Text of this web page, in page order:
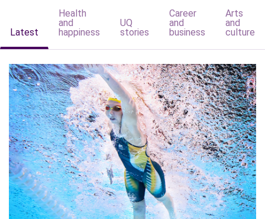
Latest
Health
and
happiness
UQ
stories
Career
and
business
Arts
and
culture